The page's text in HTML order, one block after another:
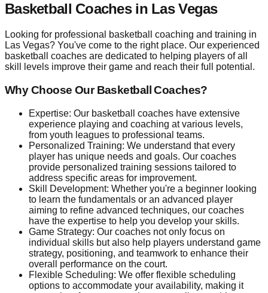
Basketball Coaches in Las Vegas
Looking for professional basketball coaching and training in
Las Vegas? You've come to the right place. Our experienced
basketball coaches are dedicated to helping players of all
skill levels improve their game and reach their full potential.
Why Choose Our Basketball Coaches?
Expertise: Our basketball coaches have extensive
experience playing and coaching at various levels,
from youth leagues to professional teams.
Personalized Training: We understand that every
player has unique needs and goals. Our coaches
provide personalized training sessions tailored to
address specific areas for improvement.
Skill Development: Whether you're a beginner looking
to learn the fundamentals or an advanced player
aiming to refine advanced techniques, our coaches
have the expertise to help you develop your skills.
Game Strategy: Our coaches not only focus on
individual skills but also help players understand game
strategy, positioning, and teamwork to enhance their
overall performance on the court.
Flexible Scheduling: We offer flexible scheduling
options to accommodate your availability, making it